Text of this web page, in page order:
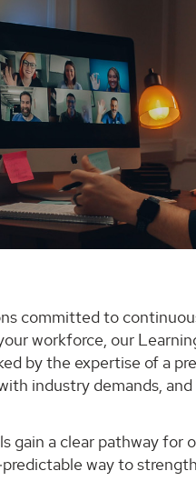
committed to
workforce, our
by the expertise of a
industry demands,
gain a clear pathway for
way to